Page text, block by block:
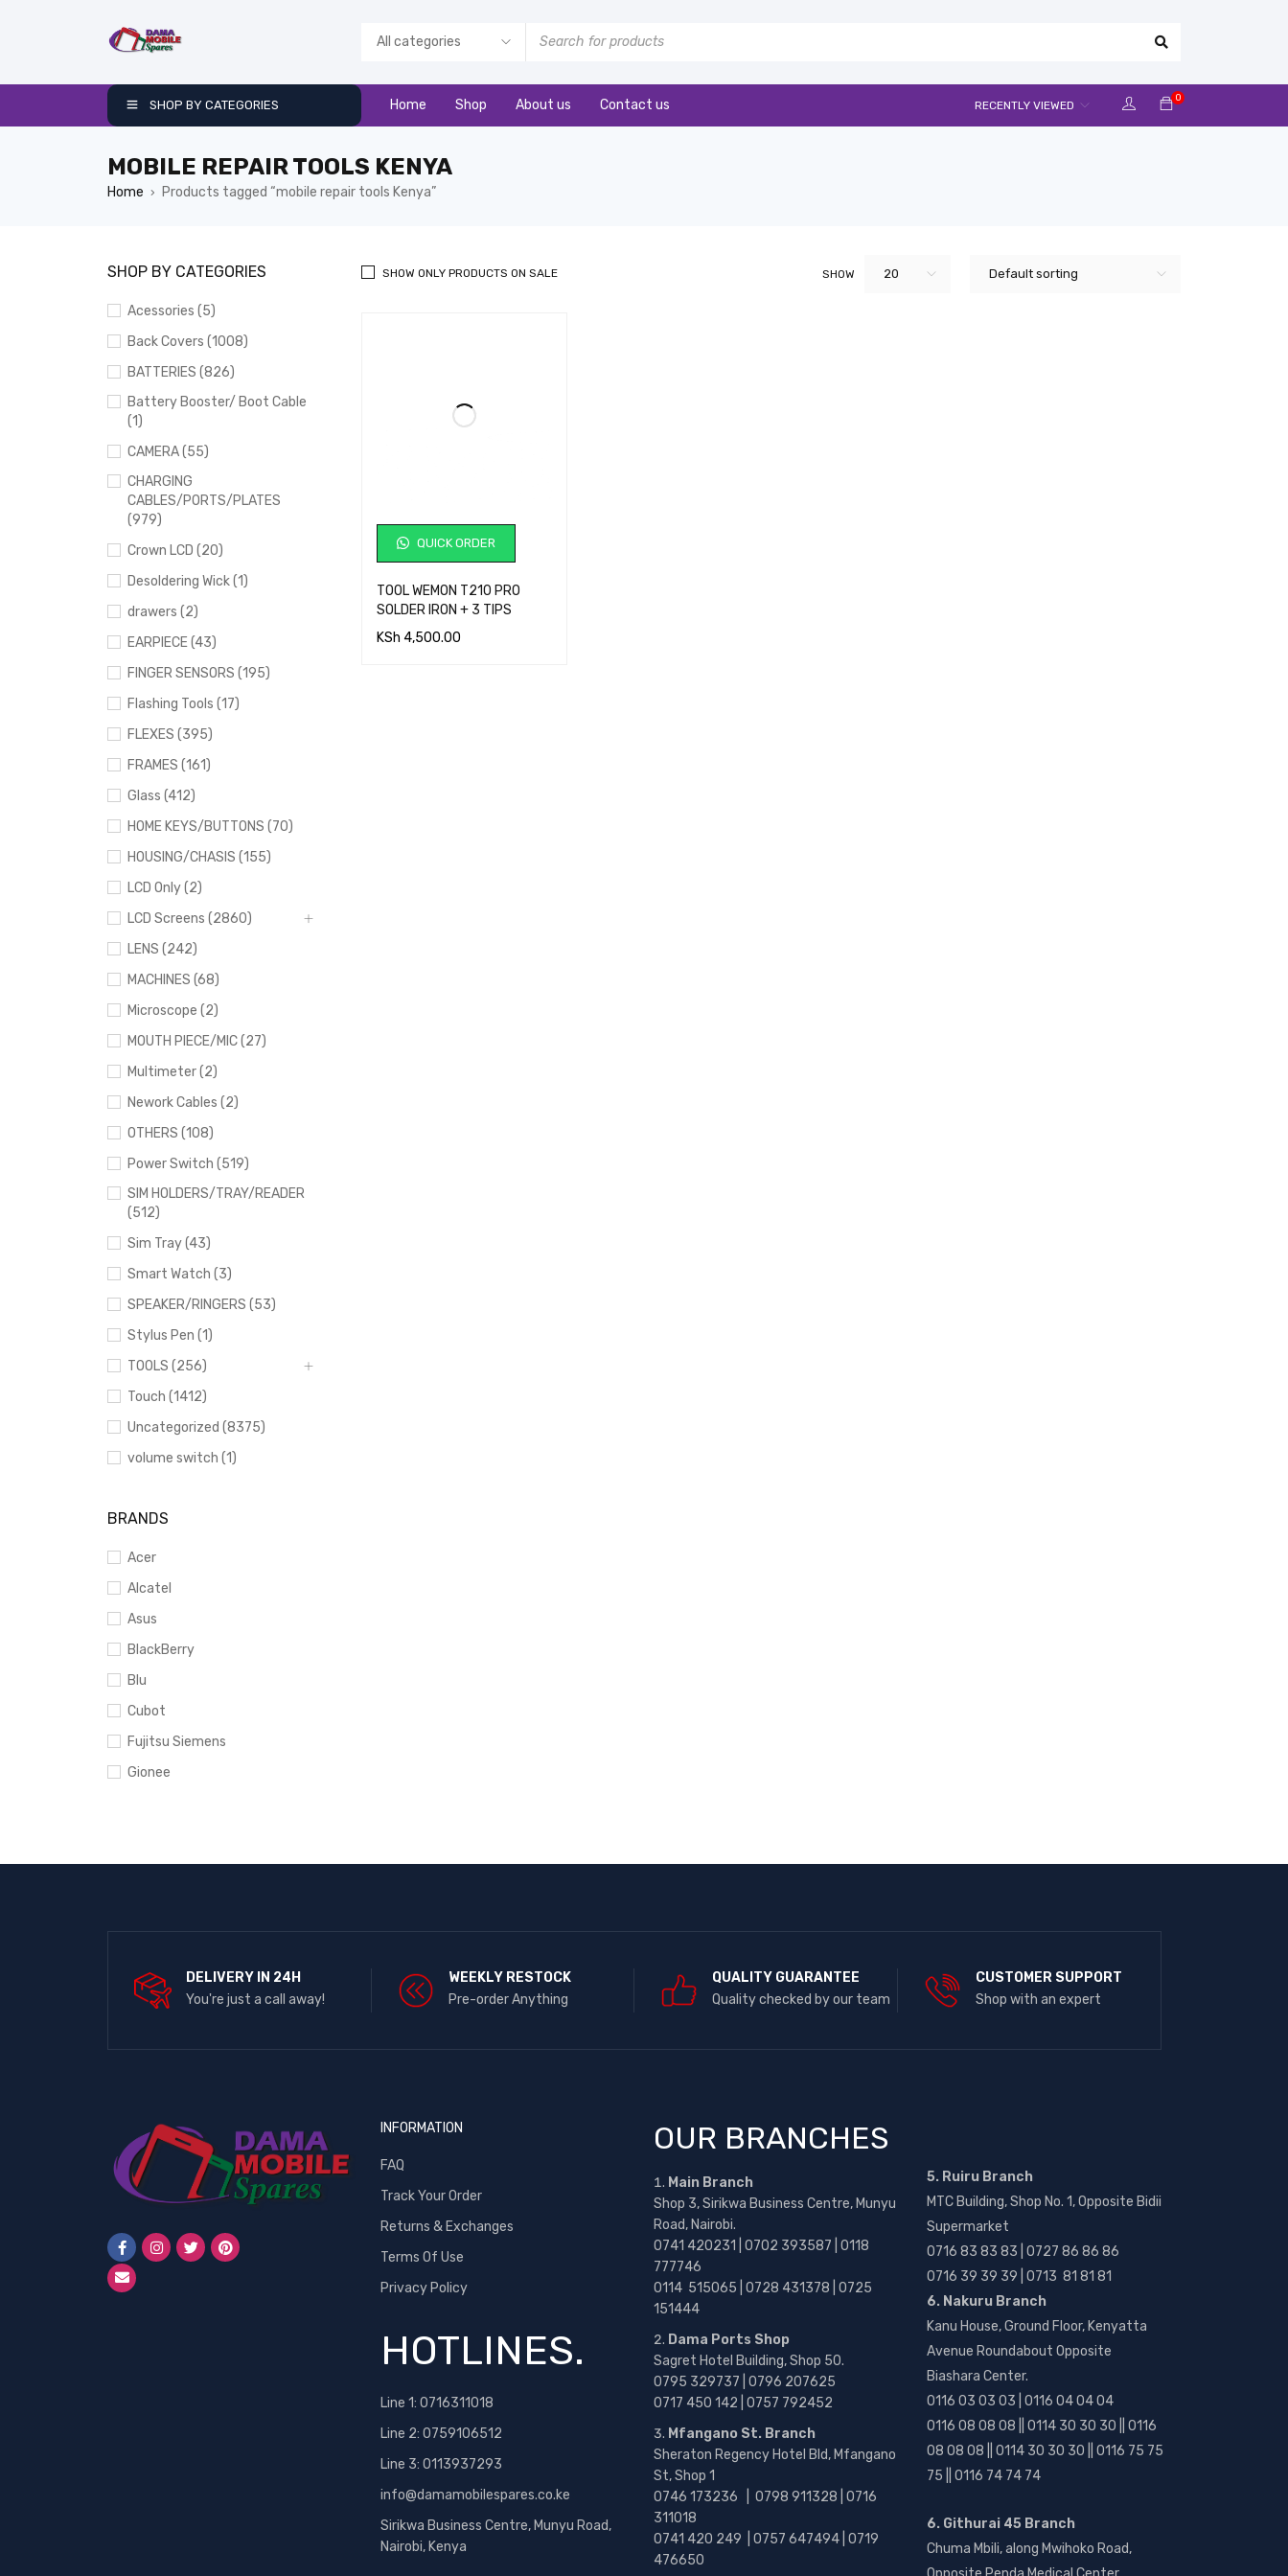
SHOP BY CATEGORIES Home Shop About us Contact us 0
RECENTLY VIEWED
MOBILE REPAIR TOOLS KENYA
Home › Products tagged “mobile repair tools Kenya”
SHOP BY CATEGORIES
Acessories (5)
Back Covers (1008)
BATTERIES (826)
Battery Booster/ Boot Cable
(1)
CAMERA (55)
CHARGING
CABLES/PORTS/PLATES
(979)
Crown LCD (20)
Desoldering Wick (1)
drawers (2)
EARPIECE (43)
FINGER SENSORS (195)
Flashing Tools (17)
FLEXES (395)
FRAMES (161)
Glass (412)
HOME KEYS/BUTTONS (70)
HOUSING/CHASIS (155)
LCD Only (2)
LCD Screens (2860)
LENS (242)
MACHINES (68)
Microscope (2)
MOUTH PIECE/MIC (27)
Multimeter (2)
Nework Cables (2)
OTHERS (108)
Power Switch (519)
SIM HOLDERS/TRAY/READER
(512)
Sim Tray (43)
Smart Watch (3)
SPEAKER/RINGERS (53)
Stylus Pen (1)
TOOLS (256)
Touch (1412)
Uncategorized (8375)
volume switch (1)
BRANDS
Acer
Alcatel
Asus
BlackBerry
Blu
Cubot
Fujitsu Siemens
Gionee
HTC
iPhone
Lenovo
Motorola
Neon
Nexus
Nokia
One Plus
OPPO
Default sorting
SHOW 20
SHOW ONLY PRODUCTS ON SALE
QUICK ORDER
TOOL WEMON T210 PRO
SOLDER IRON + 3 TIPS
KSh 4,500.00
DELIVERY IN 24H
You're just a call away!
WEEKLY RESTOCK
Pre-order Anything
QUALITY GUARANTEE
Quality checked by our team
CUSTOMER SUPPORT
Shop with an expert
INFORMATION
FAQ
Track Your Order
Returns & Exchanges
Terms Of Use
Privacy Policy
HOTLINES.
Line 1: 0716311018
Line 2: 0759106512
Line 3: 0113937293
info@damamobilespares.co.ke
Sirikwa Business Centre, Munyu Road,
Nairobi, Kenya
OUR BRANCHES
Main Branch
Shop 3, Sirikwa Business Centre, Munyu
Road, Nairobi.
0741 420231 | 0702 393587 | 0118
777746
0114 515065 | 0728 431378 | 0725
151444
Dama Ports Shop
Sagret Hotel Building, Shop 50.
0795 329737 | 0796 207625
0717 450 142 | 0757 792452
Mfangano St. Branch
Sheraton Regency Hotel Bld, Mfangano
St, Shop 1
0746 173236 | 0798 911328 | 0716
311018
0741 420 249 | 0757 647494 | 0719
476650
5. Ruiru Branch
MTC Building, Shop No. 1, Opposite Bidii
Supermarket
0716 83 83 83 | 0727 86 86 86
0716 39 39 39 | 0713 81 81 81
6. Nakuru Branch
Kanu House, Ground Floor, Kenyatta
Avenue Roundabout Opposite
Biashara Center.
0116 03 03 03 | 0116 04 04 04
0116 08 08 08 || 0114 30 30 30 || 0116
08 08 08 || 0114 30 30 30 || 0116 75 75
75 || 0116 74 74 74
6. Githurai 45 Branch
Chuma Mbili, along Mwihoko Road,